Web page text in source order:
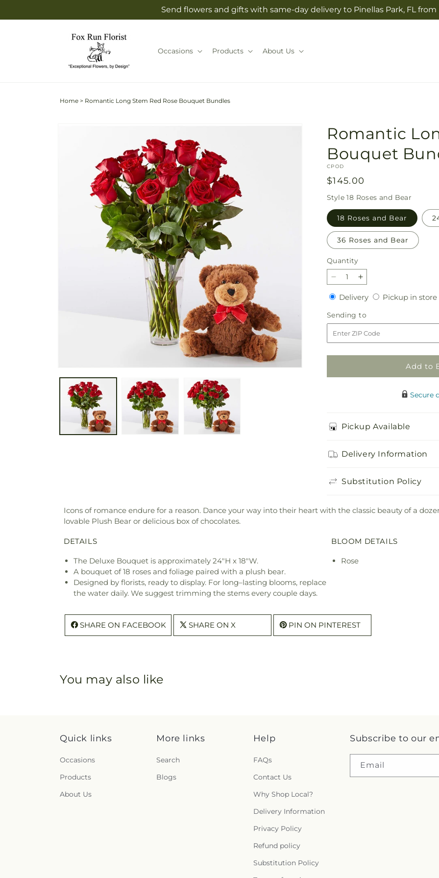
Send flowers and gifts with same-day delivery to Pinellas Park, FL from
Occasions Products About Us
Home > Romantic Long Stem Red Rose Bouquet Bundles
Romantic
Bouquet
SKU:
CPOD
Regular
price
$145.00
Style18 Roses and Bear
18 Roses and Bear
36 Roses and Bear
Quantity
Quantity
Decrease
quantity
for
Romantic
Long
Stem
Red
Rose
Increase
quantity
for
Romantic
Long
Stem
Red
Rose
DeliveryDeliveryPickup in store
Sending to
to
Add to
Secure
Pickup Available
Delivery Information
Substitution Policy
Icons of romance endure for a reason. Dance your way into their heart with the classic beauty of a
lovable Plush Bear or delicious box of chocolates.
DETAILS
The Deluxe Bouquet is approximately 24"H x 18"W.
A bouquet of 18 roses and foliage paired with a plush bear.
Designed by florists, ready to display. For long–lasting blooms, replace
the water daily. We suggest trimming the stems every couple days.
BLOOM DETAILS
Rose
SHARE ON FACEBOOK SHARE ON X PIN ON PINTEREST
You may also like
Quick links
Occasions
Products
About Us
More links
Search
Blogs
Help
FAQs
Contact Us
Why Shop Local?
Delivery Information
Privacy Policy
Refund policy
Substitution Policy
Subscribe to our
Email